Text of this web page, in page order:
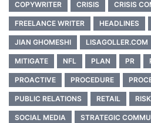
COPYWRITER CRISIS CRISIS
FREELANCE WRITER HEADLINES
JIAN GHOMESHI LISAGOLLER.COM
MITIGATE NFL PLAN PR
PROACTIVE PROCEDURE
PUBLIC RELATIONS RETAIL RISK
SOCIAL MEDIA STRATEGIC